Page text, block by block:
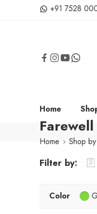
+91 7528
Home
Home Shop
Filter by:
Color